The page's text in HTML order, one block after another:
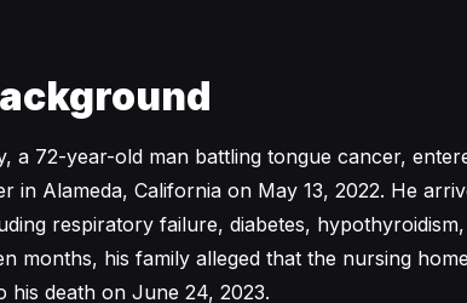
a 72-year-old man battling tongue cancer,
in Alameda, California on May 13, 2022. He
respiratory failure, diabetes,
months, his family alleged that the nursing
his death on June 24, 2023.